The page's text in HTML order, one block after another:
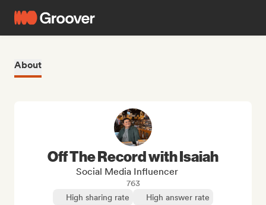
About
Off The Record with Isaiah
Social Media Influencer
763
High sharing rate
High answer rate